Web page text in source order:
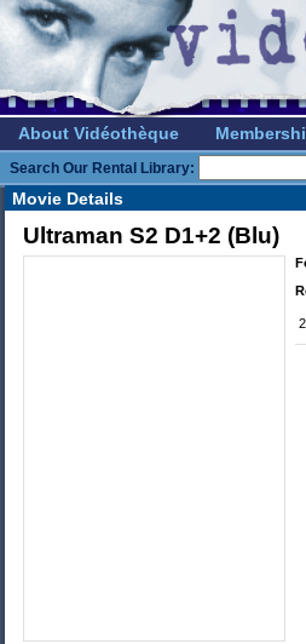
About Vidéothèque
Search Our Rental Library:
Movie Details
Ultraman S2 D1+2 (Blu)